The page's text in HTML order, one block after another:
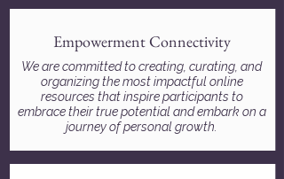
Empowerment Connectivity
We are committed to creating, curating, and
organizing the most impactful online
resources that inspire participants to
embrace their true potential and embark on a
journey of personal growth.